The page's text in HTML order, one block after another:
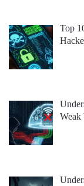
Top
Weak